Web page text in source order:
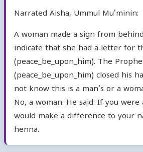
Narrated Aisha, Ummul Mu'minin:
A woman made a sign from
indicate that she had a letter for
(peace_be_upon_him). The
(peace_be_upon_him) closed his
not know this is a man's or a
No, a woman. He said: If you were
would make a difference to your
henna.